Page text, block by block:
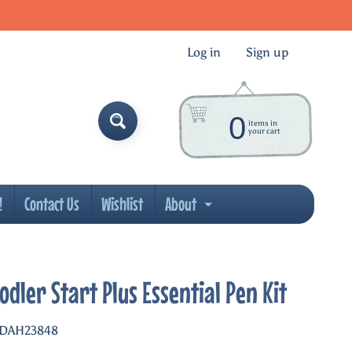
Log in Sign up
0 items in
your cart
menu
Contact Us Wishlist About Expand child menu
Start Plus Essential Pen Kit